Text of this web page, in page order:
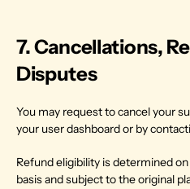
7. Cancellations,
Disputes
You may request to cancel your
your user dashboard or by
Refund eligibility is determined
basis and subject to the original